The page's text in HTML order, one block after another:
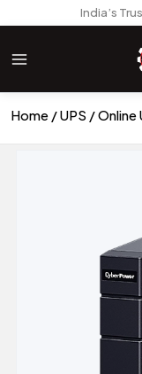
India’s
Home UPS Online